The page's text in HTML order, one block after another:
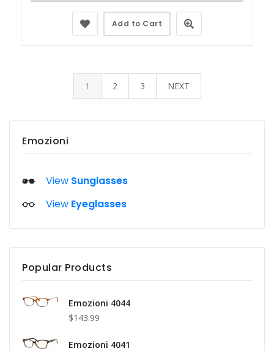
Emozioni
View Sunglasses
View Eyeglasses
Popular Products
Emozioni 4044
$143.99
Emozioni 4041
Add to Cart
1 2 3 NEXT